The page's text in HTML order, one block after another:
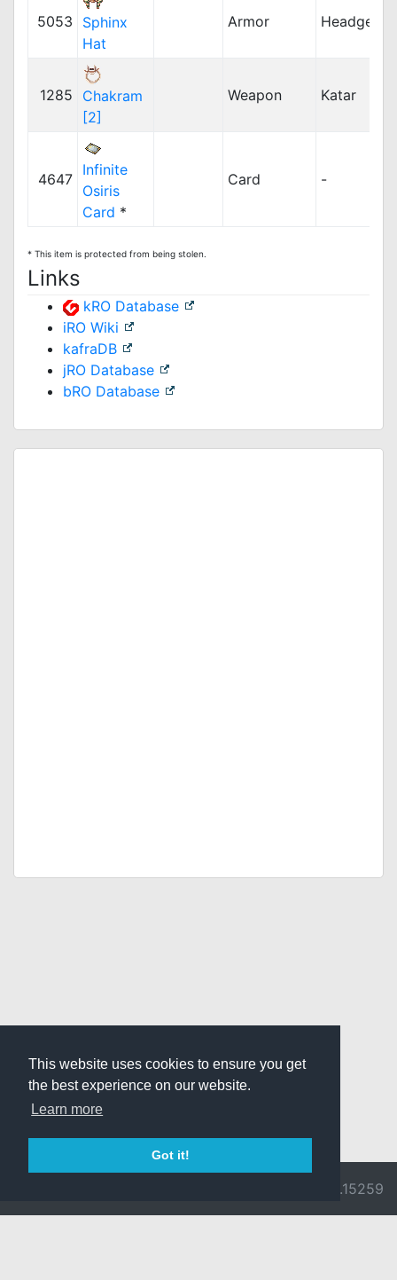
This website uses cookies to ensure you get
the best experience on our website.
Learn more
Got it!
5053
Sphinx
Hat
Armor Headgear
1285
Chakram
[2]
Weapon Katar
4647
Infinite
Osiris
Card *
Card -
* This item is protected from being stolen.
Links
kRO Database
iRO Wiki
kafraDB
jRO Database
bRO Database
v3.0.9692.15259